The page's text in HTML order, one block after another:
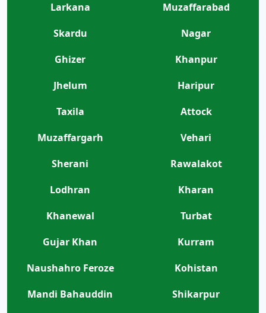
Larkana
Muzaffarabad
Skardu
Nagar
Ghizer
Khanpur
Jhelum
Haripur
Taxila
Attock
Muzaffargarh
Vehari
Sherani
Rawalakot
Lodhran
Kharan
Khanewal
Turbat
Gujar Khan
Kurram
Naushahro Feroze
Kohistan
Mandi Bahauddin
Shikarpur